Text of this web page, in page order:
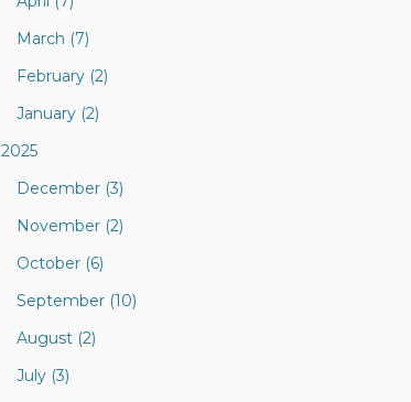
March (7)
February (2)
January (2)
2025
December (3)
November (2)
October (6)
September (10)
August (2)
July (3)